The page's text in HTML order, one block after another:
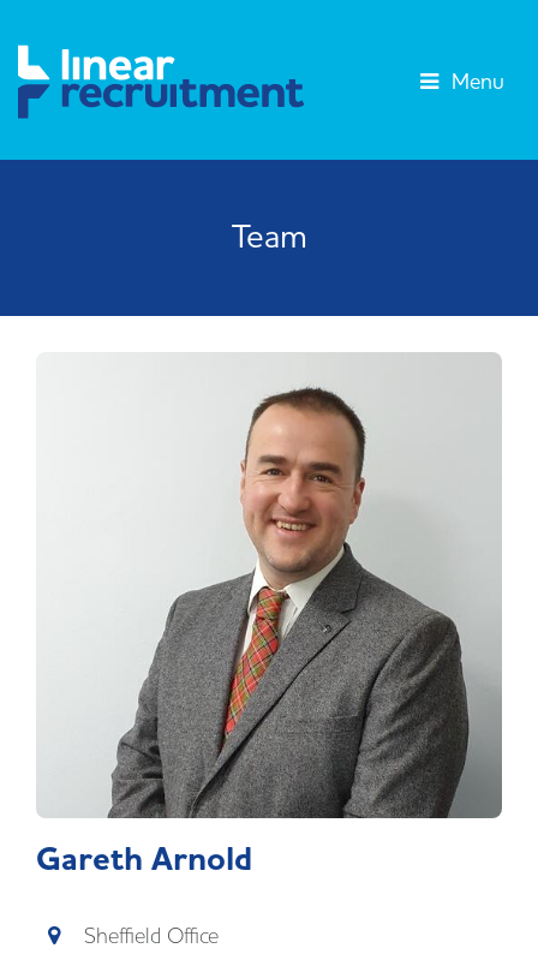
Menu
Team
Gareth Arnold
Sheffield Office